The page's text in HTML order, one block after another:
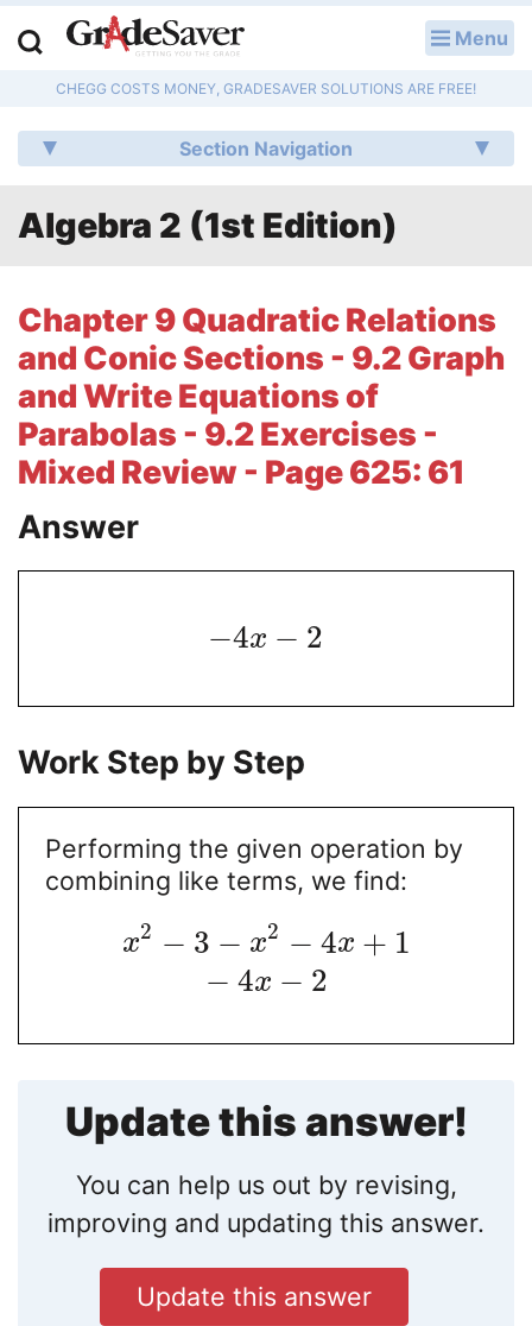
Menu
CHEGG COSTS MONEY, GRADESAVER SOLUTIONS ARE FREE!
Section Navigation
Algebra 2 (1st Edition)
Chapter 9 Quadratic Relations
and Conic Sections - 9.2 Graph
and Write Equations of
Parabolas - 9.2 Exercises -
Mixed Review - Page 625: 61
Answer
−4x − 2
Work Step by Step
Performing the given operation by
combining like terms, we find:
x2 − 3 − x2 − 4x + 1
− 4x − 2
Update this answer!
You can help us out by revising,
improving and updating this answer.
Update this answer
Q & A
Lesson Plans
Literature Essays
College Application Essays
Textbook Answers